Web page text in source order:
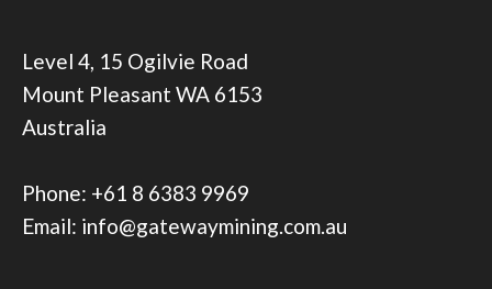
Level 4, 15 Ogilvie Road
Mount Pleasant WA 6153
Australia
Phone: +61 8 6383 9969
Email: info@gatewaymining.com.au